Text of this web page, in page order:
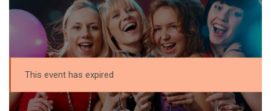
This event has expired